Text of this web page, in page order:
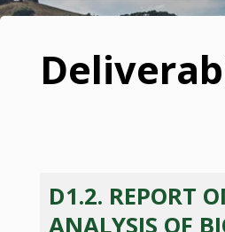
EA
D1.2. REPORT
ANALYSIS OF